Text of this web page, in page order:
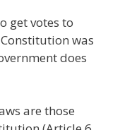
get votes to
was
does
are those